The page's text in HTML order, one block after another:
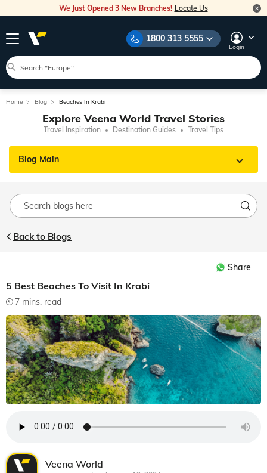
We Just Opened 3 New Branches! Locate Us
1800 313 5555
Login
Home Blog Beaches In Krabi
Explore Veena World Travel Stories
Travel Inspiration Destination Guides Travel Tips
Blog Main
Back to Blogs
Share
5 Best Beaches To Visit In Krabi
7 mins. read
Veena World